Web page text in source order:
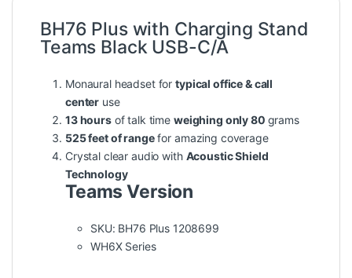
BH76 Plus with Charging Stand
Teams Black USB-C/A
Monaural headset fortypical office & call
center use
13 hoursof talk time weighing only 80 grams
525 feet of rangefor amazing coverage
Crystal clear audio with Acoustic Shield
Technology
Teams Version
SKU: BH76 Plus 1208699
WH6X Series